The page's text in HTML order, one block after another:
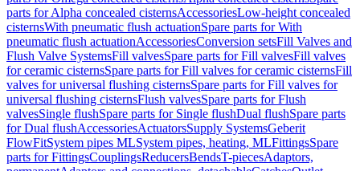
parts for Alpha concealed cisternsAccessoriesLow-height concealed
cisternsWith pneumatic flush actuationSpare parts for With
pneumatic flush actuationAccessoriesConversion setsFill Valves and
Flush Valve SystemsFill valvesSpare parts for Fill valvesFill valves
for ceramic cisternsSpare parts for Fill valves for ceramic cisternsFill
valves for universal flushing cisternsSpare parts for Fill valves for
universal flushing cisternsFlush valvesSpare parts for Flush
valvesSingle flushSpare parts for Single flushDual flushSpare parts
for Dual flushAccessoriesActuatorsSupply SystemsGeberit
FlowFitSystem pipes MLSystem pipes, heating, MLFittingsSpare
parts for FittingsCouplingsReducersBendsT-piecesAdaptors,